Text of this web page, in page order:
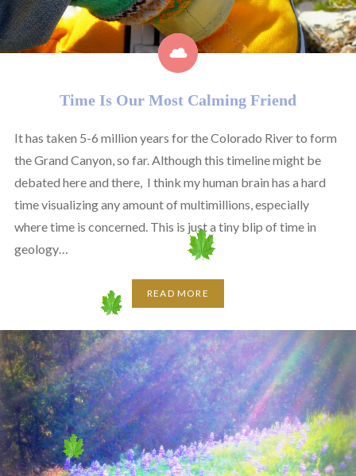
Time Is Our Most Calming Friend
It has taken 5-6 million years for the Colorado River to form
the Grand Canyon, so far. Although this timeline might be
debated here and there, I think my human brain has a hard
time visualizing any amount of multimillions, especially
where time is concerned. This is just a tiny blip of time in
geology…
READ MORE